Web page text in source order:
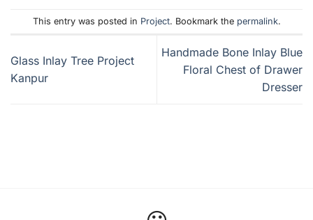
This entry was posted in Project. Bookmark the permalink.
Glass Inlay Tree Project
Kanpur
Handmade Bone Inlay Blue
Floral Chest of Drawer
Dresser